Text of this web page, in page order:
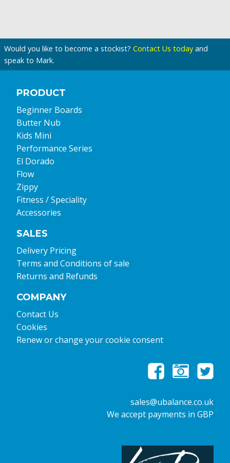
Would you like to become a stockist? Contact Us today and
speak to Mark.
PRODUCT
Beginner Boards
Butter Nub
Kids Mini
Performance Series
El Dorado
Flow
Zippy
Fitness / Speciality
Accessories
SALES
Delivery Pricing
Terms and Conditions of sale
Returns and Refunds
COMPANY
Contact Us
Cookies
Renew or change your cookie consent
sales@ubalance.co.uk
We accept payments in GBP